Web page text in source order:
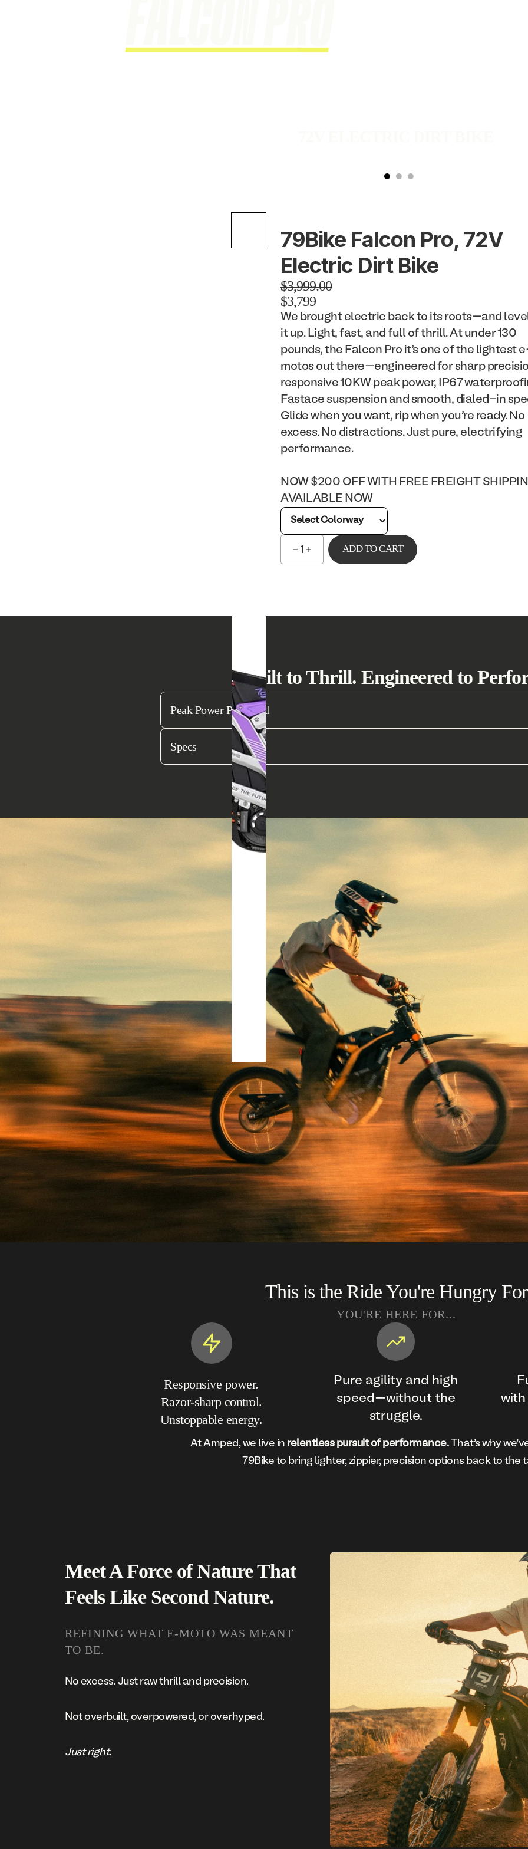
79Bike Falcon Pro, 72V
Electric Dirt Bike
$3,999.00
$3,799
We brought electric back to its roots—and
it up. Light, fast, and full of thrill. At under 130
pounds, the Falcon Pro it’s one of the lightest
motos out there—engineered for sharp
responsive 10KW peak power, IP67
Fastace suspension and smooth, dialed-in
Glide when you want, rip when you’re ready. No
excess. No distractions. Just pure, electrifying
performance.
NOW $200 OFF WITH FREE FREIGHT
AVAILABLE NOW
1 ADD TO CART
Built to Thrill. Engineered to
Peak Power Perfected
Specs
This is the Ride You're Hungry For
YOU'RE HERE FOR...
Responsive power.
Razor-sharp control.
Unstoppable energy.
Pure agility and high
speed—without the
struggle.
with
At Amped, we live in relentless pursuit of performance.That’s why
79Bike to bring lighter, zippier, precision options back to the
Meet A Force ofNature That
Feels Like Second Nature.
REFINING WHAT E-MOTO WAS MEANT
TO BE.
No excess. Just raw thrill and precision.
Not overbuilt, overpowered, or overhyped.
Just right.